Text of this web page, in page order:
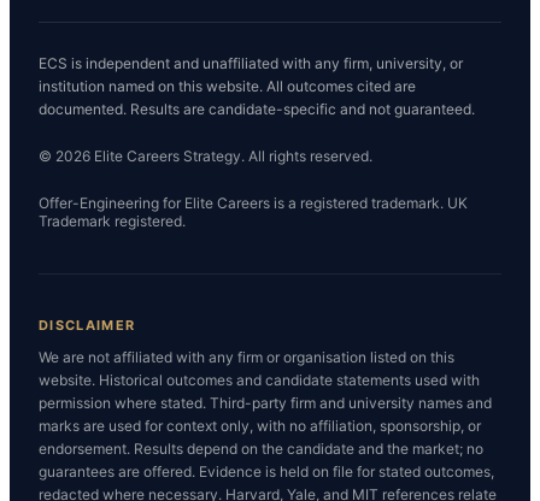
ECS is independent and unaffiliated with any firm, university, or
institution named on this website. All outcomes cited are
documented. Results are candidate-specific and not guaranteed.
© 2026 Elite Careers Strategy. All rights reserved.
Offer-Engineering for Elite Careers is a registered trademark. UK
Trademark registered.
DISCLAIMER
We are not affiliated with any firm or organisation listed on this
website. Historical outcomes and candidate statements used with
permission where stated. Third-party firm and university names and
marks are used for context only, with no affiliation, sponsorship, or
endorsement. Results depend on the candidate and the market; no
guarantees are offered. Evidence is held on file for stated outcomes,
redacted where necessary. Harvard, Yale, and MIT references relate